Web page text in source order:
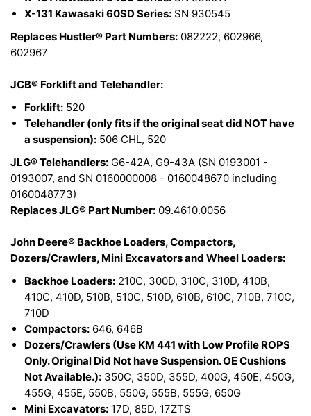
X-131 Kawasaki 60SD Series: SN 930545
Replaces Hustler® Part Numbers: 082222, 602966,
602967
JCB® Forklift and Telehandler:
Forklift: 520
Telehandler (only fits if the original seat did NOT have
a suspension): 506 CHL, 520
JLG® Telehandlers: G6-42A, G9-43A (SN 0193001 -
0193007, and SN 0160000008 - 0160048670 including
0160048773)
Replaces JLG® Part Number: 09.4610.0056
John Deere® Backhoe Loaders, Compactors,
Dozers/Crawlers, Mini Excavators and Wheel Loaders:
Backhoe Loaders: 210C, 300D, 310C, 310D, 410B,
410C, 410D, 510B, 510C, 510D, 610B, 610C, 710B, 710C,
710D
Compactors: 646, 646B
Dozers/Crawlers (Use KM 441 with Low Profile ROPS
Only. Original Did Not have Suspension. OE Cushions
Not Available.): 350C, 350D, 355D, 400G, 450E, 450G,
455G, 455E, 550B, 550G, 555B, 555G, 650G
Mini Excavators: 17D, 85D, 17ZTS